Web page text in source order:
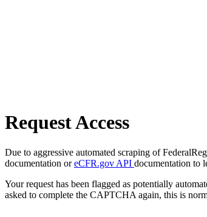
Request Access
Due to aggressive automated scraping of
documentation oreCFR.gov API documentation to
Your request has been flagged as potentially
asked to complete the CAPTCHA again, this is